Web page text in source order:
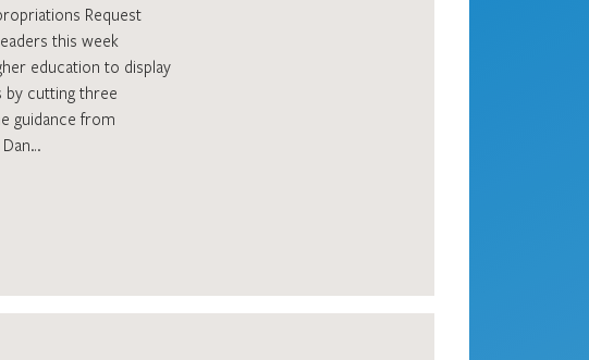
Request
this week
education to display
by cutting three
guidance from